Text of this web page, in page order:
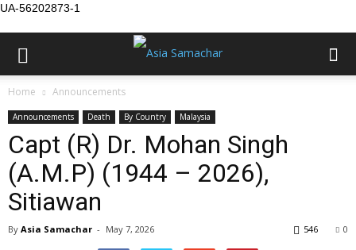
UA-56202873-1
Home Announcements
Announcements Death By Country Malaysia
Capt (R) Dr. Mohan Singh
(A.M.P) (1944 – 2026),
Sitiawan
By Asia Samachar - May 7, 2026 0
546